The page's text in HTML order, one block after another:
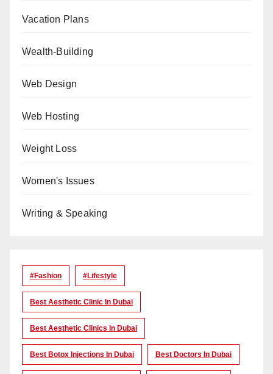
Vacation Plans
Wealth-Building
Web Design
Web Hosting
Weight Loss
Women's Issues
Writing & Speaking
#Fashion #lifestyle
Best Aesthetic Clinic In Dubai
Best Aesthetic Clinics In Dubai
Best Botox Injections In Dubai Best Doctors In Dubai